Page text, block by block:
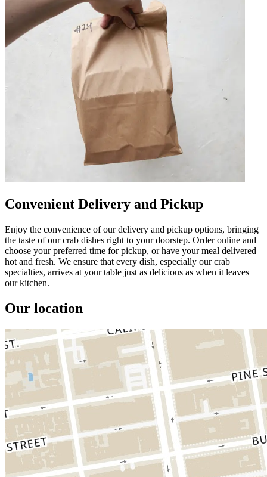
Convenient Delivery and Pickup
Enjoy the convenience of our delivery and pickup options, bringing
the taste of our crab dishes right to your doorstep. Order online and
choose your preferred time for pickup, or have your meal delivered
hot and fresh. We ensure that every dish, especially our crab
specialties, arrives at your table just as delicious as when it leaves
our kitchen.
Our location